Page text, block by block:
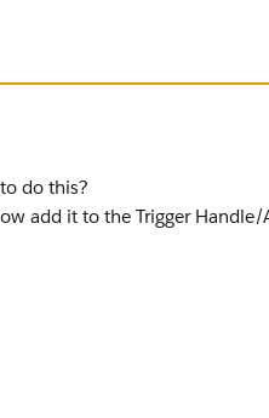
do this?
add it to the Trigger Handle/